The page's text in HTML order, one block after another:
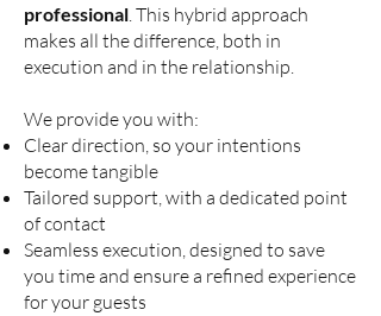
professional. This hybrid approach
makes all the difference, both in
execution and in the relationship.
We provide you with:
Clear direction, so your intentions
become tangible
Tailored support, with a dedicated point
of contact
Seamless execution, designed to save
you time and ensure a refined experience
for your guests